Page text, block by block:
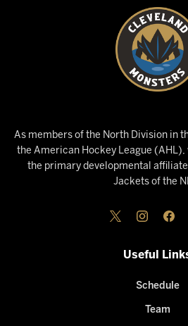
As members of the North Division in
the American Hockey League (AHL),
the primary developmental
Jackets of the
Useful
Schedule
Team